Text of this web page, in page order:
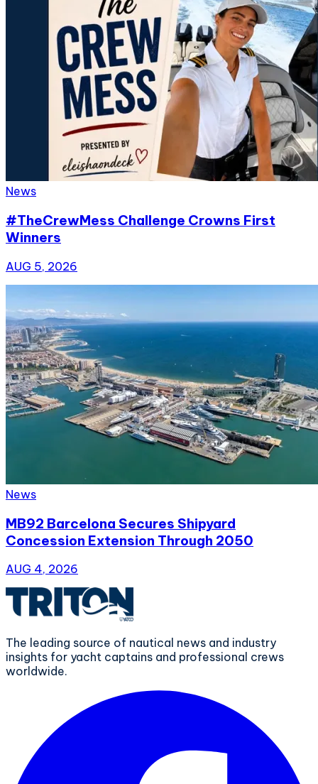
News
#TheCrewMess Challenge Crowns First
Winners
AUG 5, 2026
News
MB92 Barcelona Secures Shipyard
Concession Extension Through 2050
AUG 4, 2026
The leading source of nautical news and industry
insights for yacht captains and professional crews
worldwide.